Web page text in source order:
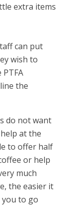
extra items
can put
wish to
the
do not want
at the
to offer half
or help
much
the easier it
you to go